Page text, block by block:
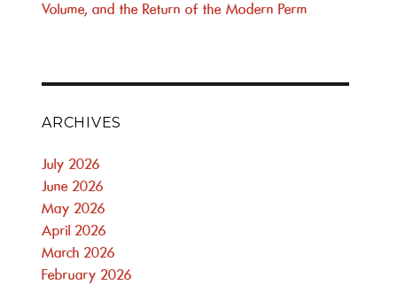
Volume, and the Return of the Modern Perm
ARCHIVES
July 2026
June 2026
May 2026
April 2026
March 2026
February 2026